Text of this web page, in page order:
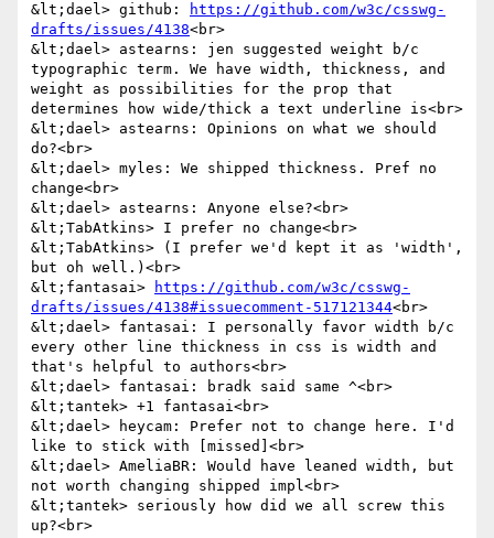
&lt;dael> github:
https://github.com/w3c/csswg-
drafts/issues/4138<br>
&lt;dael> astearns: jen suggested weight b/c
typographic term. We have width, thickness, and
weight as possibilities for the prop that
determines how wide/thick a text underline is<br>
&lt;dael> astearns: Opinions on what we should
do?<br>
&lt;dael> myles: We shipped thickness. Pref no
change<br>
&lt;dael> astearns: Anyone else?<br>
&lt;TabAtkins> I prefer no change<br>
&lt;TabAtkins> (I prefer we'd kept it as 'width',
but oh well.)<br>
&lt;fantasai>
https://github.com/w3c/csswg-
drafts/issues/4138#issuecomment-517121344<br>
&lt;dael> fantasai: I personally favor width b/c
every other line thickness in css is width and
that's helpful to authors<br>
&lt;dael> fantasai: bradk said same ^<br>
&lt;tantek> +1 fantasai<br>
&lt;dael> heycam: Prefer not to change here. I'd
like to stick with [missed]<br>
&lt;dael> AmeliaBR: Would have leaned width, but
not worth changing shipped impl<br>
&lt;tantek> seriously how did we all screw this
up?<br>